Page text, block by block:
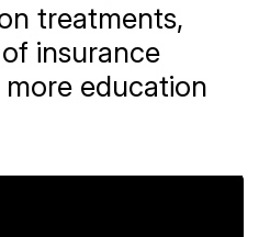
treatments,
insurance
education